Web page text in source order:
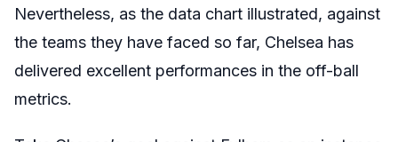
Nevertheless, as the data chart illustrated, against
the teams they have faced so far, Chelsea has
delivered excellent performances in the off-ball
metrics.